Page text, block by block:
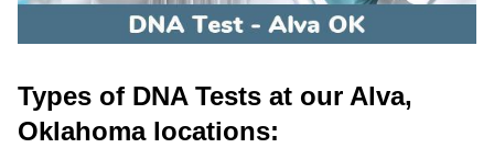
Types of DNA Tests at our Alva,
Oklahoma locations: